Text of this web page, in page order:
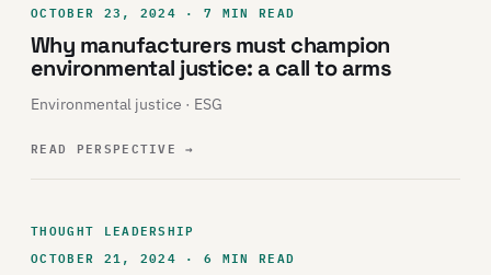
OCTOBER 23, 2024 · 7 MIN READ
Why manufacturers must champion
environmental justice: a call to arms
Environmental justice · ESG
READ PERSPECTIVE→
THOUGHT LEADERSHIP
OCTOBER 21, 2024 · 6 MIN READ